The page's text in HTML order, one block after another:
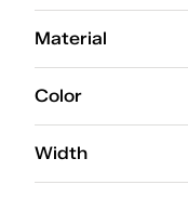
Y
Y
Y
Y
3.5
4
Material
Color
Width